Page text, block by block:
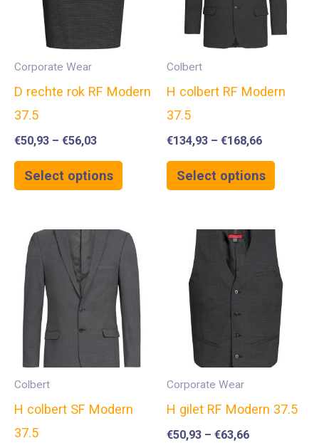
Corporate Wear
D rechte rok RF Modern
37.5
€50,93 – €56,03
Select options
Colbert
H colbert RF Modern
37.5
€134,93 – €168,66
Select options
Colbert
H colbert SF Modern
37.5
Corporate Wear
H gilet RF Modern 37.5
€50,93 – €63,66